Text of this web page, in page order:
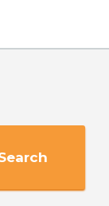
Search